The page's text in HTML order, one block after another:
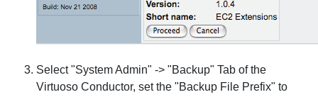
Select "System Admin" -> "Backup" Tab of the
Virtuoso Conductor, set the "Backup File Prefix" to